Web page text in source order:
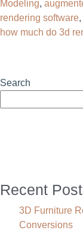
Modeling,
rendering software,
how much do 3d
Search
Recent
3D Furniture
Conversions